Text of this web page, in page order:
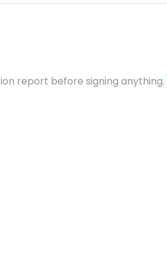
report before signing anything.